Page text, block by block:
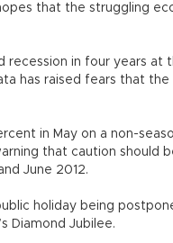
that the struggling
recession in four years at
has raised fears that
in May on a non-
that caution should
June 2012.
holiday being
Diamond Jubilee.